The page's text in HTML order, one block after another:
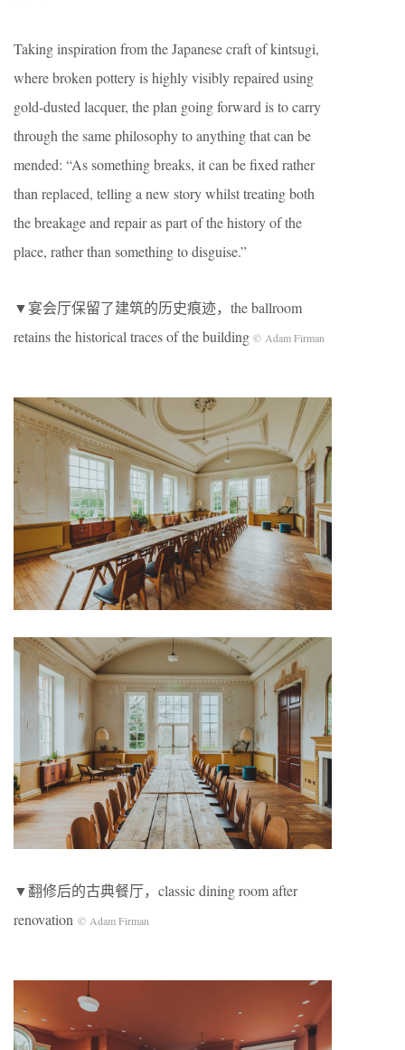
Taking inspiration from the Japanese craft of ​kintsugi,​
where broken pottery is highly visibly repaired using
gold-dusted lacquer, the plan going forward is to carry
through the same philosophy to anything that can be
mended: “As something breaks, it can be fixed rather
than replaced, telling a new story whilst treating both
the breakage and repair as part of the history of the
place, rather than something to disguise.”
▼宴会厅保留了建筑的历史痕迹，the ballroom
retains the historical traces of the building © Adam Firman
▼翻修后的古典餐厅，classic dining room after
renovation © Adam Firman